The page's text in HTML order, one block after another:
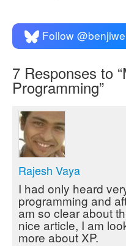
Follow
7 Responses to
Programming”
Rajesh Vaya
I had only heard
programming and
am so clear about
nice article, I am
more about XP.